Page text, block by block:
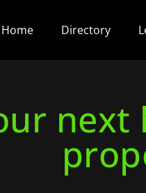
Home Directory